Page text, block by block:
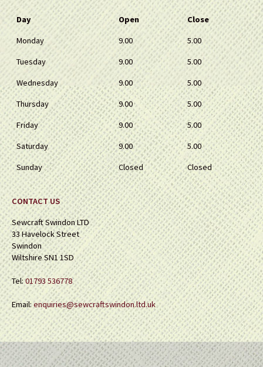
Day Open
Close
Monday
9.00
5.00
Tuesday
9.00
5.00
Wednesday
9.00
5.00
Thursday
9.00
5.00
Friday
9.00
5.00
Saturday
9.00
5.00
Sunday
Closed Closed
CONTACT US
Sewcraft Swindon LTD
33 Havelock Street
Swindon
Wiltshire SN1 1SD
Tel:01793 536778
Email:enquiries@sewcraftswindon.ltd.uk